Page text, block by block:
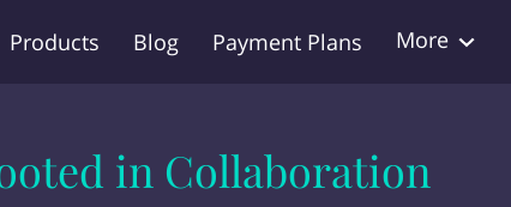
Products Blog
Payment Plans
More
in Collaboration